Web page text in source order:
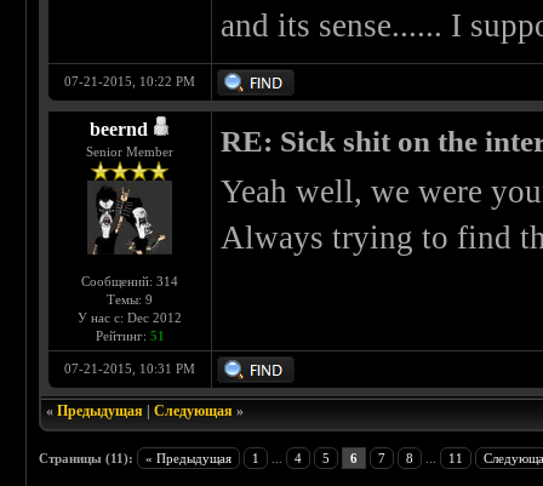
and its sense...... I
07-21-2015, 10:22 PM
beernd
Senior Member
Сообщений: 314
Темы: 9
У нас с: Dec 2012
Рейтинг: 51
RE: Sick shit on the
Yeah well, we were
Always trying to find
07-21-2015, 10:31 PM
«Предыдущая |Следующая »
Страницы (11): « Предыдущая 1 4 5 6 7 8 11